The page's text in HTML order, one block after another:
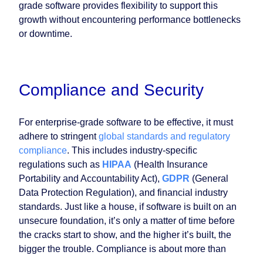
grade software provides flexibility to support this
growth without encountering performance bottlenecks
or downtime.
Compliance and Security
For enterprise-grade software to be effective, it must
adhere to stringentglobal standards and regulatory
compliance. This includes industry-specific
regulations such as HIPAA (Health Insurance
Portability and Accountability Act), GDPR (General
Data Protection Regulation), and financial industry
standards. Just like a house, if software is built on an
unsecure foundation, it’s only a matter of time before
the cracks start to show, and the higher it’s built, the
bigger the trouble. Compliance is about more than